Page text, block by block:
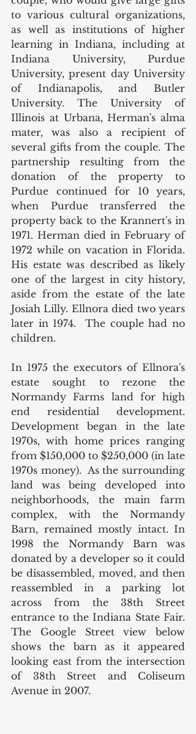
to various cultural organizations,
as well as institutions of higher
learning in Indiana, including at
Indiana University, Purdue
University, present day University
of Indianapolis, and Butler
University. The University of
Illinois at Urbana, Herman's alma
mater, was also a recipient of
several gifts from the couple. The
partnership resulting from the
donation of the property to
Purdue continued for 10 years,
when Purdue transferred the
property back to the Krannert's in
1971. Herman died in February of
1972 while on vacation in Florida.
His estate was described as likely
one of the largest in city history,
aside from the estate of the late
Josiah Lilly. Ellnora died two years
later in 1974.  The couple had no
children.
In 1975 the executors of Ellnora's
estate sought to rezone the
Normandy Farms land for high
end residential development.
Development began in the late
1970s, with home prices ranging
from $150,000 to $250,000 (in late
1970s money).  As the surrounding
land was being developed into
neighborhoods, the main farm
complex, with the Normandy
Barn, remained mostly intact. In
1998 the Normandy Barn was
donated by a developer so it could
be disassembled, moved, and then
reassembled in a parking lot
across from the 38th Street
entrance to the Indiana State Fair.
The Google Street view below
shows the barn as it appeared
looking east from the intersection
of 38th Street and Coliseum
Avenue in 2007.